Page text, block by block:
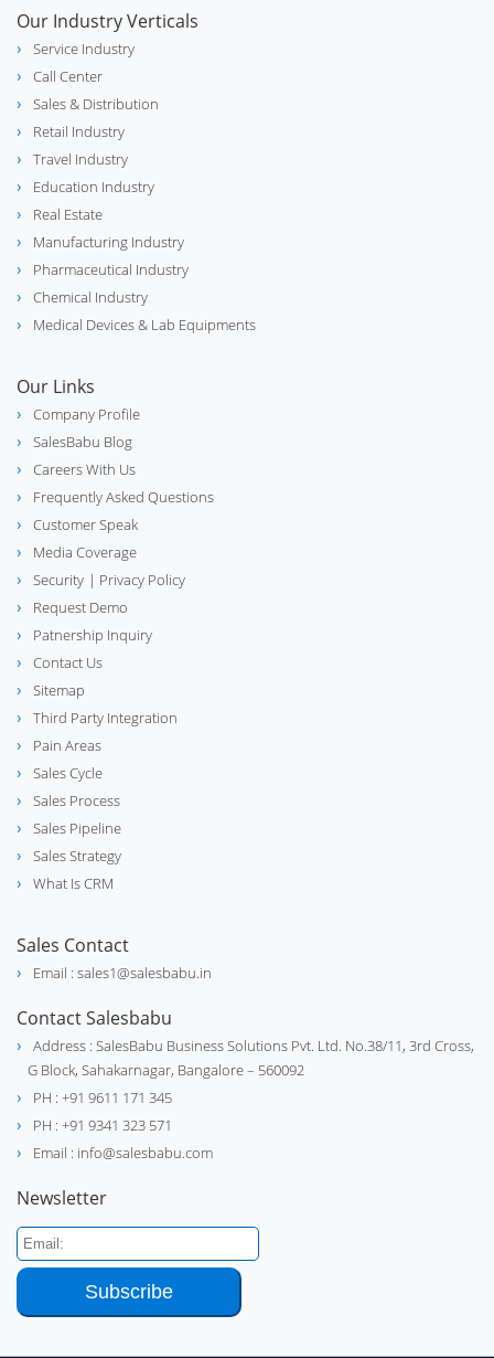
Our Industry Verticals
Service Industry
Call Center
Sales & Distribution
Retail Industry
Travel Industry
Education Industry
Real Estate
Manufacturing Industry
Pharmaceutical Industry
Chemical Industry
Medical Devices & Lab Equipments
Our Links
Company Profile
SalesBabu Blog
Careers With Us
Frequently Asked Questions
Customer Speak
Media Coverage
Security | Privacy Policy
Request Demo
Patnership Inquiry
Contact Us
Sitemap
Third Party Integration
Pain Areas
Sales Cycle
Sales Process
Sales Pipeline
Sales Strategy
What Is CRM
Sales Contact
Email : sales1@salesbabu.in
Contact Salesbabu
Address : SalesBabu Business Solutions Pvt. Ltd. No.38/11, 3rd Cross,
G Block, Sahakarnagar, Bangalore – 560092
PH : +91 9611 171 345
PH : +91 9341 323 571
Email : info@salesbabu.com
Newsletter